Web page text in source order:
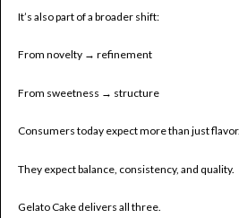
It’s also part of a broader shift:
From novelty → refinement
From sweetness → structure
Consumers today expect more than just flavor.
They expect balance, consistency, and quality.
Gelato Cake delivers all three.